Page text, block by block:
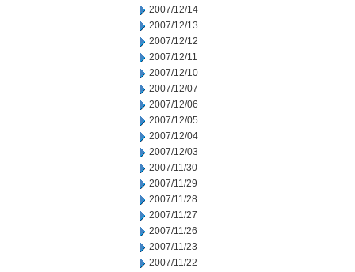
2007/12/14
2007/12/13
2007/12/12
2007/12/11
2007/12/10
2007/12/07
2007/12/06
2007/12/05
2007/12/04
2007/12/03
2007/11/30
2007/11/29
2007/11/28
2007/11/27
2007/11/26
2007/11/23
2007/11/22